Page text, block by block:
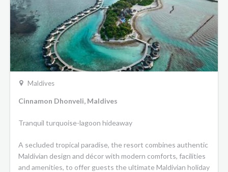
Maldives
Cinnamon Dhonveli, Maldives
Tranquil turquoise-lagoon hideaway
A secluded tropical paradise, the resort combines authentic
Maldivian design and décor with modern comforts, facilities
and amenities, to offer guests the ultimate Maldivian holiday